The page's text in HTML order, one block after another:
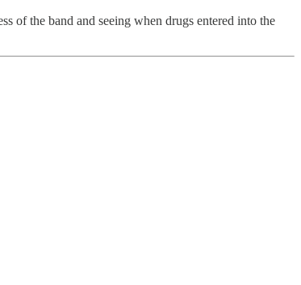
of the band and seeing when drugs entered into the